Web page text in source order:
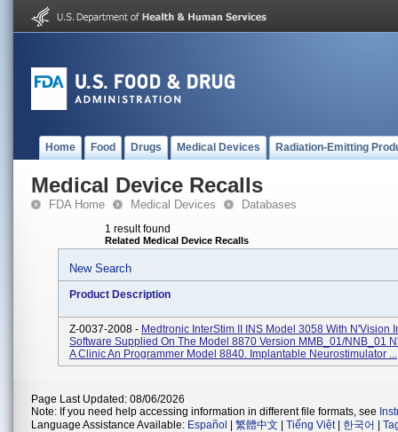
Home Food Drugs Medical Devices Radiation-Emitting
Medical Device Recalls
FDA Home Medical Devices Databases
1 result found
Related Medical Device Recalls
New Search
Product Description
Z-0037-2008 - Medtronic InterStim II INS Model 3058 With N'Vision
Software Supplied On The Model 8870 Version MMB_01/NNB_01
A Clinic An Programmer Model 8840. Implantable Neurostimulator ...
Page Last Updated: 08/06/2026
Note: If you need help accessing information in different file formats, see
Language Assistance Available: Español 繁體中文 Tiếng Việt| 한국어